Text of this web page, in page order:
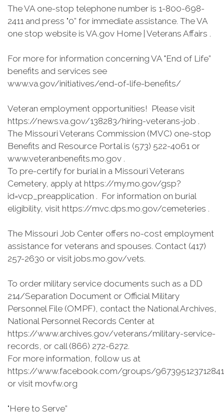
The VA one-stop telephone number is 1-800-698-
2411 and press "0” for immediate assistance. The VA
one stop website is VA.gov Home | Veterans Affairs .
For more for information concerning VA "End of Life”
benefits and services see
www.va.gov/initiatives/end-of-life-benefits/
Veteran employment opportunities! Please visit
https://news.va.gov/138283/hiring-veterans-job .
The Missouri Veterans Commission (MVC) one-stop
Benefits and Resource Portal is (573) 522-4061 or
www.veteranbenefits.mo.gov .
To pre-certify for burial in a Missouri Veterans
Cemetery, apply at https://my.mo.gov/gsp?
id=vcp_preapplication . For information on burial
eligibility, visit https://mvc.dps.mo.gov/cemeteries .
The Missouri Job Center offers no-cost employment
assistance for veterans and spouses. Contact (417)
257-2630 or visit jobs.mo.gov/vets.
To order military service documents such as a DD
214/Separation Document or Official Military
Personnel File (OMPF), contact the National Archives,
National Personnel Records Center at
https://www.archives.gov/veterans/military-service-
records, or call (866) 272-6272.
For more information, follow us at
https://www.facebook.com/groups/967395123712841
or visit movfw.org
"Here to Serve”